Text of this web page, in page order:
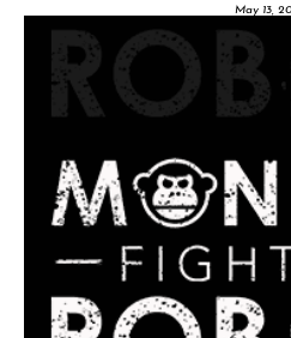
May 13,